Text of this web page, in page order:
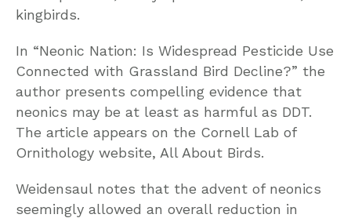
kingbirds.
In “Neonic Nation: Is Widespread Pesticide Use
Connected with Grassland Bird Decline?” the
author presents compelling evidence that
neonics may be at least as harmful as DDT.
The article appears on the Cornell Lab of
Ornithology website, All About Birds.
Weidensaul notes that the advent of neonics
seemingly allowed an overall reduction in